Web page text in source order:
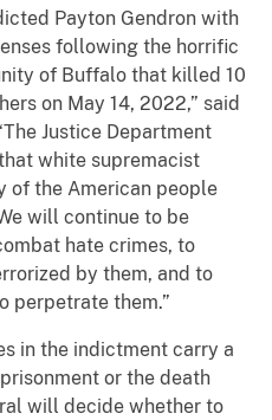
Payton Gendron with
following the horrific
of Buffalo that killed 10
on May 14, 2022,” said
Justice Department
white supremacist
of the American people
will continue to be
hate crimes, to
by them, and to
perpetrate them.”
in the indictment carry a
or the death
will decide whether to